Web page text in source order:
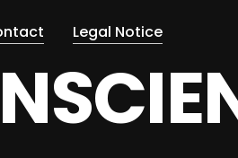
Legal Notice